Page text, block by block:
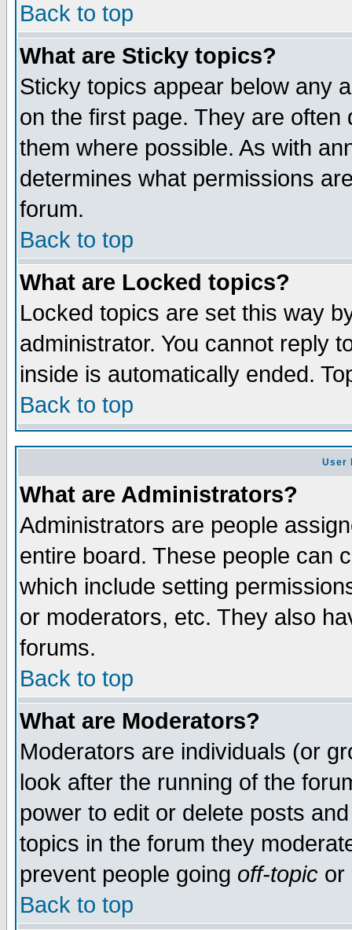
Back to top
What are Sticky topics?
Sticky topics appear below any
on the first page. They are
them where possible. As with
determines what permissions
forum.
Back to top
What are Locked topics?
Locked topics are set this way
administrator. You cannot reply
inside is automatically ended.
Back to top
User
What are Administrators?
Administrators are people
entire board. These people can
which include setting
or moderators, etc. They also
forums.
Back to top
What are Moderators?
Moderators are individuals (or
look after the running of the
power to edit or delete posts
topics in the forum they
prevent people going off-topic or
Back to top